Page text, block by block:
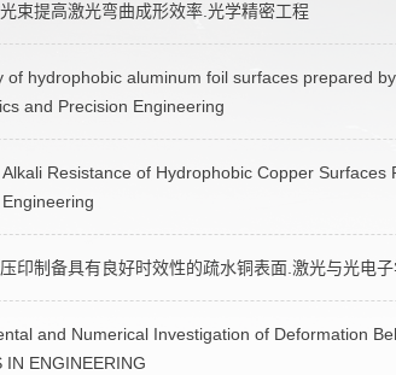
束提高激光弯曲成形效率.光学精密工程
of hydrophobic aluminum foil surfaces prepared
and Precision Engineering
Resistance of Hydrophobic Copper
印制备具有良好时效性的疏水铜表面.激光与光电
and Numerical Investigation of Deformation
IN ENGINEERING